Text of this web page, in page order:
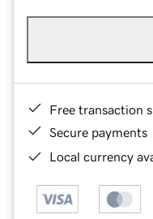
Free transaction
Secure payments
Local currency